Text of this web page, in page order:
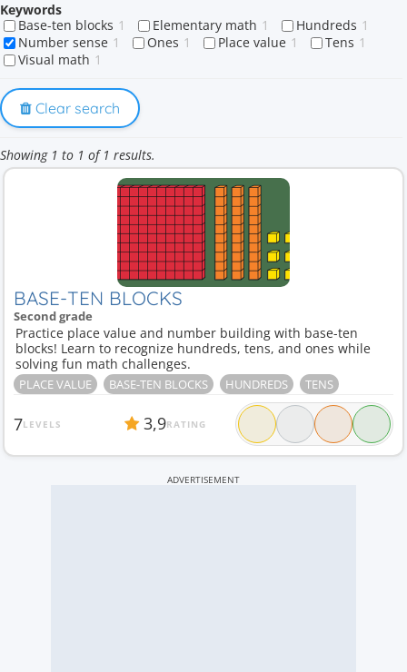
Keywords
Base-ten blocks 1 Elementary math 1 Hundreds 1
Number sense 1 Ones 1 Place value 1 Tens 1
Visual math 1
Clear search
Showing 1 to 1 of 1 results.
BASE-TEN BLOCKS
Second grade
Practice place value and number building with base-ten
blocks! Learn to recognize hundreds, tens, and ones while
solving fun math challenges.
PLACE VALUE BASE-TEN BLOCKS HUNDREDS TENS
7LEVELS 3,9RATING
ADVERTISEMENT